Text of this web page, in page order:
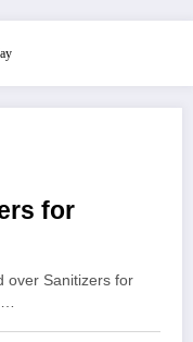
for
over Sanitizers for